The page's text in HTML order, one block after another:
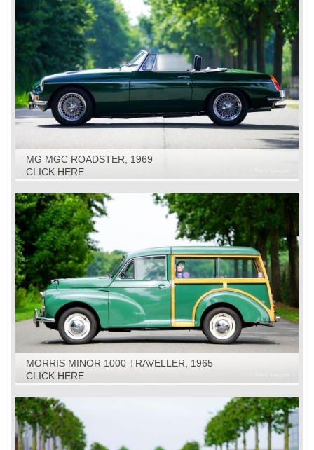
MG MGC ROADSTER, 1969
CLICK HERE
MORRIS MINOR 1000 TRAVELLER, 1965
CLICK HERE